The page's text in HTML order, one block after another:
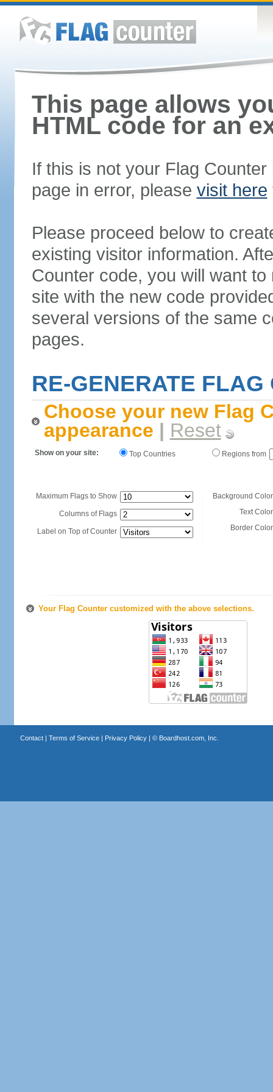
This page allows
HTML code for an
If this is not your Flag
page in error, please visit here
Please proceed below to
existing visitor information.
Counter code, you will want
site with the new code
several versions of the same
pages.
RE-GENERATE FLAG
Choose your new Flag
appearance | Reset
Show on your site: Top Countries Regions from
Maximum Flags to Show
Columns of Flags
Label on Top of Counter
Background
Text
Border
Your Flag Counter customized with the above selections.
Contact| Terms of Service| Privacy Policy| © Boardhost.com, Inc.